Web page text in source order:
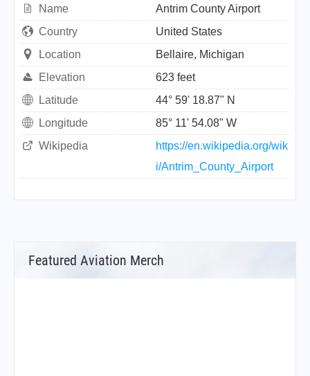
Name
Antrim County Airport
Country
United States
Location
Bellaire, Michigan
Elevation
623 feet
Latitude
44° 59' 18.87" N
Longitude
85° 11' 54.08" W
Wikipedia
https://en.wikipedia.org/wik
i/Antrim_County_Airport
Featured Aviation Merch